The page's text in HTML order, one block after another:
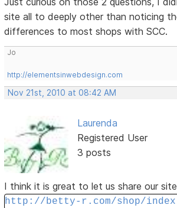
site all to deeply other than noticing
differences to most shops with SCC.
Jo
http://elementsinwebdesign.com
Nov 21st, 2010 at 08:42 AM
Laurenda
Registered User
3 posts
I think it is great to let us share our
http://betty-r.com/shop/